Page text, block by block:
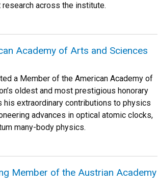
across the institute.
Academy of Arts and Sciences
a Member of the American Academy of
oldest and most prestigious honorary
extraordinary contributions to physics
advances in optical atomic clocks,
many-body physics.
Member of the Austrian Academy